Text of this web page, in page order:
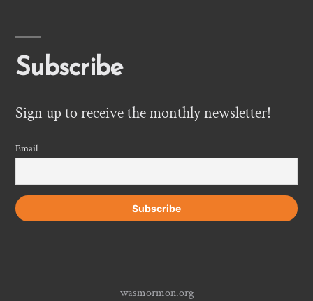
Subscribe
Sign up to receive the monthly newsletter!
Email
wasmormon.org